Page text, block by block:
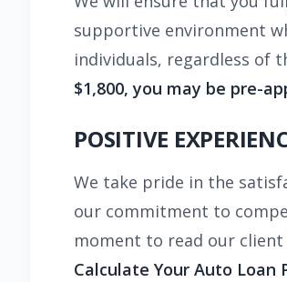
supportive environment
individuals, regardless of
$1,800, you may be pre-
POSITIVE
We take pride in the
our commitment to
moment to read our client
Calculate Your Auto Loan